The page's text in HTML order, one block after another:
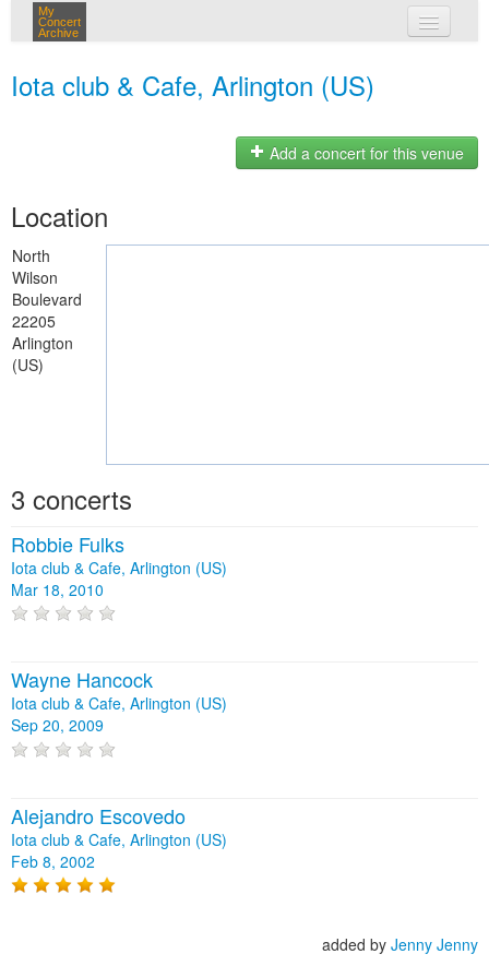
My
Concert
Archive
Iota club & Cafe, Arlington (US)
Add a concert for this venue
Location
North
Wilson
Boulevard
22205
Arlington
(US)
3 concerts
Robbie Fulks
Iota club & Cafe, Arlington (US)
Mar 18, 2010
Wayne Hancock
Iota club & Cafe, Arlington (US)
Sep 20, 2009
Alejandro Escovedo
Iota club & Cafe, Arlington (US)
Feb 8, 2002
added by Jenny Jenny